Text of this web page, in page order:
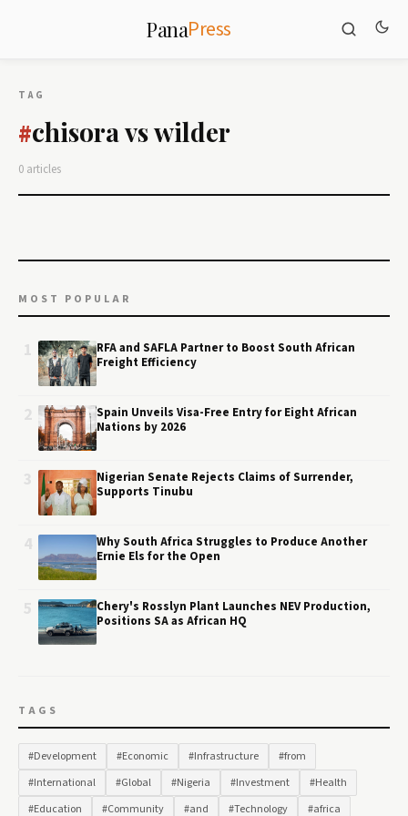
PanaPress
TAG
#chisora vs wilder
0 articles
MOST POPULAR
RFA and SAFLA Partner to Boost South African
Freight Efficiency
Spain Unveils Visa-Free Entry for Eight African
Nations by 2026
Nigerian Senate Rejects Claims of Surrender,
Supports Tinubu
Why South Africa Struggles to Produce Another
Ernie Els for the Open
Chery's Rosslyn Plant Launches NEV Production,
Positions SA as African HQ
TAGS
#Development #Economic #Infrastructure
#from
#International
#Global #Nigeria #Investment
#Health
#Education
#Community #and #Technology #africa